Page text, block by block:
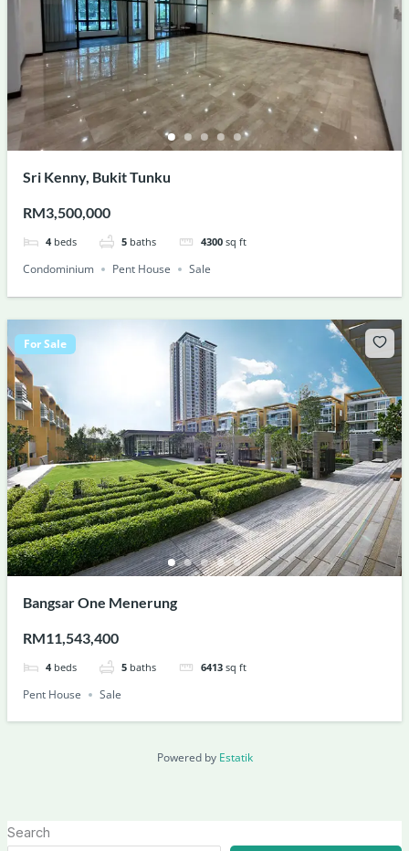
Sri Kenny, Bukit Tunku
RM3,500,000
4 beds 5 baths 4300 sq ft
Condominium Pent House Sale
For Sale
Bangsar One Menerung
RM11,543,400
4 beds 5 baths 6413 sq ft
Pent House Sale
Powered by Estatik
Search